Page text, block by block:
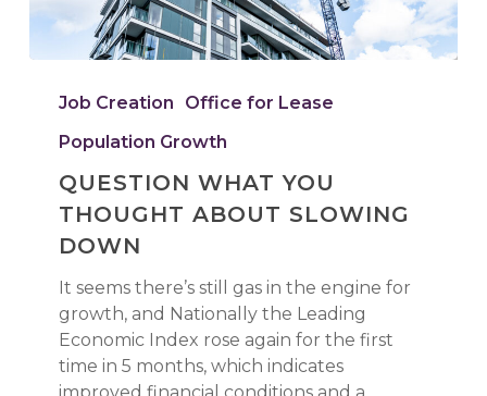
WHAT
THOUGHT
ABOUT
DOWN
Job Creation
Office for Lease
Population Growth
QUESTION WHAT YOU
THOUGHT ABOUT SLOWING
DOWN
It seems there’s still gas in the engine for
growth, and Nationally the Leading
Economic Index rose again for the first
time in 5 months, which indicates